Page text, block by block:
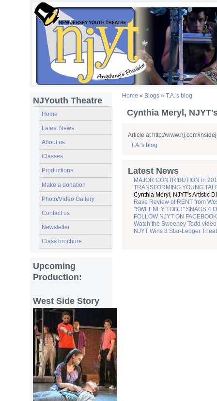
NJYouth Theatre
Home
Latest News
About us
Classes
Productions
Make a donation
Photo/Video Gallery
Contact us
Newsletter
Class brochure
Upcoming
Production:
West Side Story
Home » Blogs » T.A.'s blog
Cynthia Meryl,
Article at http://www.nj.com/
T.A.'s blog
Latest News
MAJOR CONTRIBUTION in
TRANSFORMING YOUNG
Cynthia Meryl, NJYT's Artistic
Rave Review of RENT from
"SWEENEY TODD" SNAGS 4
FOLLOW NJYT ON FACEBOOK
Watch the Sweeney Todd
NJYT Wins 3 Star-Ledger